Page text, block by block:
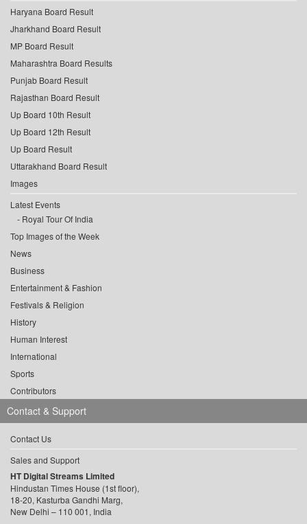
Haryana Board Result
Jharkhand Board Result
MP Board Result
Maharashtra Board Results
Punjab Board Result
Rajasthan Board Result
Up Board 10th Result
Up Board 12th Result
Up Board Result
Uttarakhand Board Result
Images
Latest Events
Royal Tour Of India
Top Images of the Week
News
Business
Entertainment & Fashion
Festivals & Religion
History
Human Interest
International
Sports
Contributors
Contact & Support
Contact Us
Sales and Support
HT Digital Streams Limited
Hindustan Times House (1st floor),
18-20, Kasturba Gandhi Marg,
New Delhi – 110 001, India